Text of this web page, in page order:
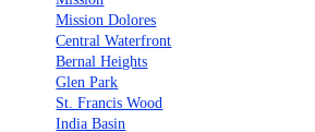
Mission Dolores
Central Waterfront
Bernal Heights
Glen Park
St. Francis Wood
India Basin